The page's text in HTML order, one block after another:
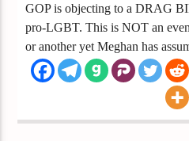
GOP is objecting to a DRAG
pro-LGBT. This is NOT an
or another yet Meghan has